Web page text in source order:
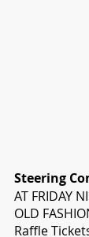
Steering
AT FRIDAY
OLD
Raffle